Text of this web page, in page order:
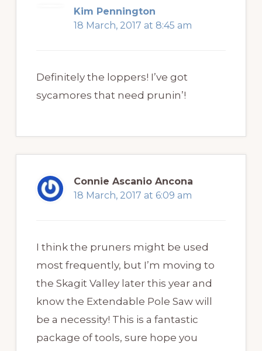
Kim Pennington
18 March, 2017 at 8:45 am
Definitely the loppers! I’ve got
sycamores that need prunin’!
Connie Ascanio Ancona
18 March, 2017 at 6:09 am
I think the pruners might be used
most frequently, but I’m moving to
the Skagit Valley later this year and
know the Extendable Pole Saw will
be a necessity! This is a fantastic
package of tools, sure hope you